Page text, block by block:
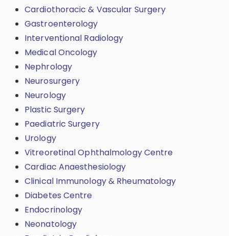
Cardiothoracic & Vascular Surgery
Gastroenterology
Interventional Radiology
Medical Oncology
Nephrology
Neurosurgery
Neurology
Plastic Surgery
Paediatric Surgery
Urology
Vitreoretinal Ophthalmology Centre
Cardiac Anaesthesiology
Clinical Immunology & Rheumatology
Diabetes Centre
Endocrinology
Neonatology